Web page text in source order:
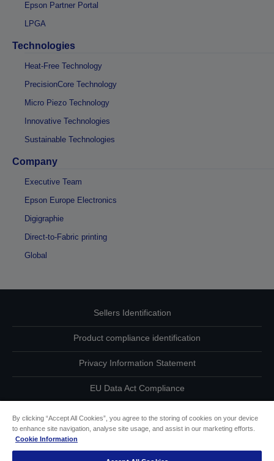
Epson Partner Portal
LPGA
Technologies
Heat-Free Technology
PrecisionCore Technology
Micro Piezo Technology
Innovative Technologies
Sustainable Technologies
Company
Executive Team
Epson Europe Electronics
Digigraphie
Direct-to-Fabric printing
Global
Sellers Identification
Product compliance identification
Privacy Information Statement
EU Data Act Compliance
Contact Us About Your Data
By clicking “Accept All Cookies”, you agree to the storing of cookies on your device
to enhance site navigation, analyse site usage, and assist in our marketing efforts.
Cookie Information